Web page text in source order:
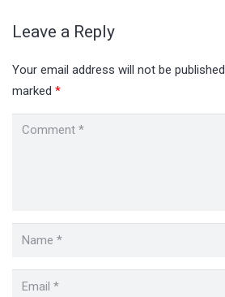
Leave a Reply
Your email address will not be published.
marked *